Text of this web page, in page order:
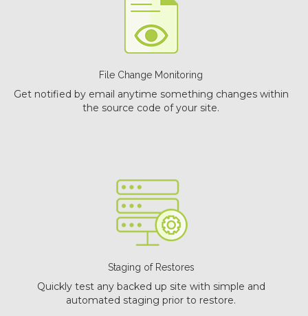
File Change Monitoring
Get notified by email anytime something changes within
the source code of your site.
Staging of Restores
Quickly test any backed up site with simple and
automated staging prior to restore.